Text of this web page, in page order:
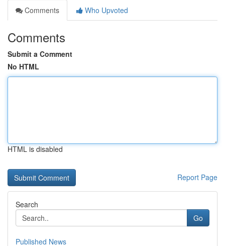
Comments
Who Upvoted
Comments
Submit a Comment
No HTML
HTML is disabled
Report Page
Search
Go
Published News